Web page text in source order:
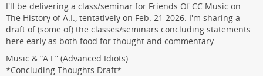
I'll be delivering a class/seminar for Friends Of CC Music on
The History of A.I., tentatively on Feb. 21 2026. I'm sharing a
draft of (some of) the classes/seminars concluding statements
here early as both food for thought and commentary.
Music & “A.I.” (Advanced Idiots)
*Concluding Thoughts Draft*